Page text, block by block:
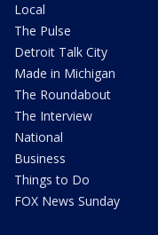
Local
The Pulse
Detroit Talk City
Made in Michigan
The Roundabout
The Interview
National
Business
Things to Do
FOX News Sunday